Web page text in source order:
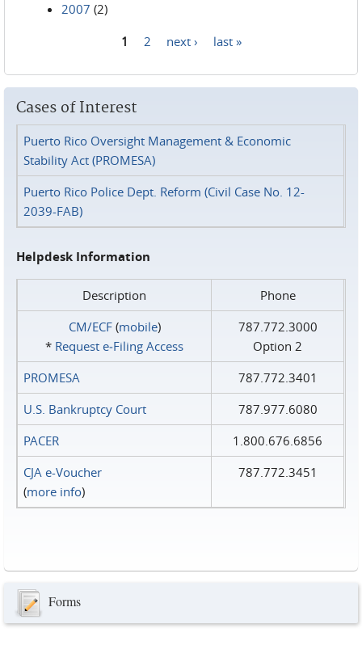
2007 (2)
1 2 next › last »
Cases of Interest
Puerto Rico Oversight Management & Economic
Stability Act (PROMESA)
Puerto Rico Police Dept. Reform (Civil Case No. 12-
2039-FAB)
Helpdesk Information
Description
Phone
CM/ECF(mobile)
* Request e‑Filing Access
787.772.3000
Option 2
PROMESA
787.772.3401
U.S. Bankruptcy Court
787.977.6080
PACER
1.800.676.6856
CJA e-Voucher
(more info)
787.772.3451
Forms